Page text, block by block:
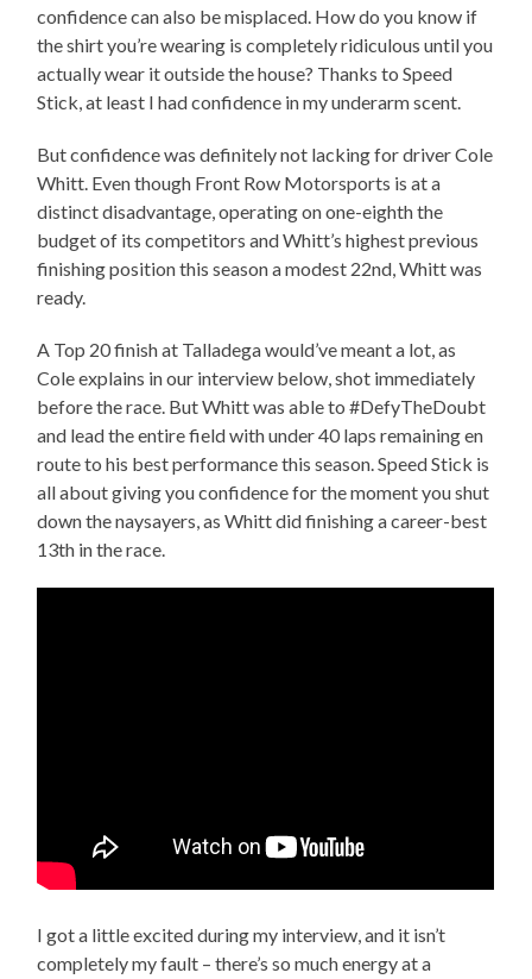
confidence can also be misplaced. How do you know if
the shirt you’re wearing is completely ridiculous until you
actually wear it outside the house? Thanks to Speed
Stick, at least I had confidence in my underarm scent.
But confidence was definitely not lacking for driver Cole
Whitt. Even though Front Row Motorsports is at a
distinct disadvantage, operating on one-eighth the
budget of its competitors and Whitt’s highest previous
finishing position this season a modest 22nd, Whitt was
ready.
A Top 20 finish at Talladega would’ve meant a lot, as
Cole explains in our interview below, shot immediately
before the race. But Whitt was able to #DefyTheDoubt
and lead the entire field with under 40 laps remaining en
route to his best performance this season. Speed Stick is
all about giving you confidence for the moment you shut
down the naysayers, as Whitt did finishing a career-best
13th in the race.
I got a little excited during my interview, and it isn’t
completely my fault – there’s so much energy at a